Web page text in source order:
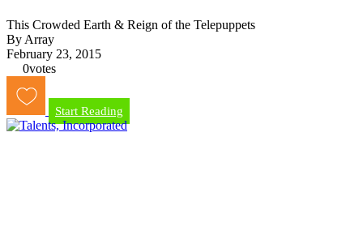
This Crowded Earth & Reign of the Telepuppets
By Array
February 23, 2015
0votes
Start Reading